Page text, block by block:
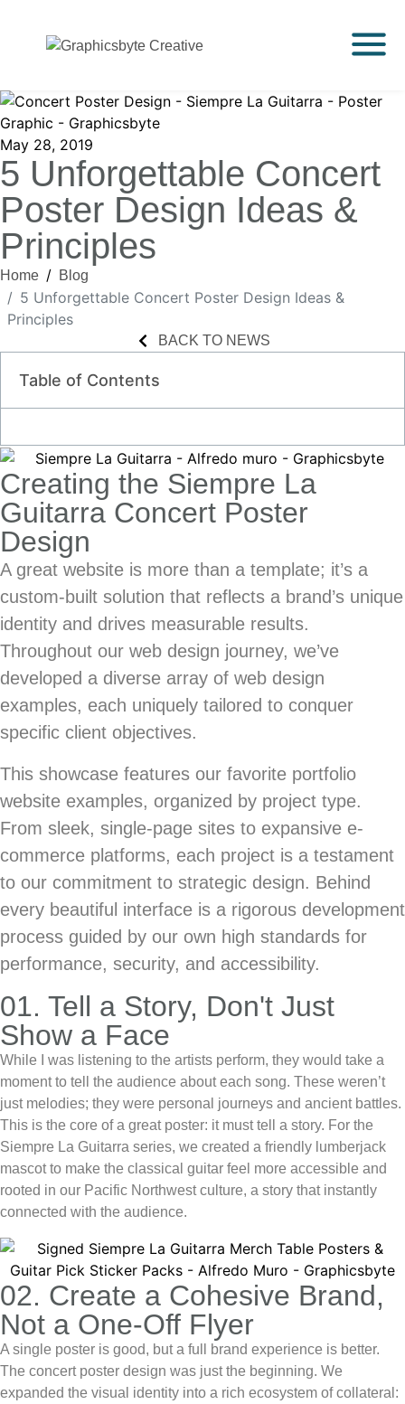
May 28, 2019
5 Unforgettable Concert
Poster Design Ideas &
Principles
Home Blog
5 Unforgettable Concert Poster Design Ideas &
Principles
BACK TO NEWS
Table of Contents
Creating the Siempre La
Guitarra Concert Poster
Design
A great website is more than a template; it’s a
custom-built solution that reflects a brand’s unique
identity and drives measurable results.
Throughout our web design journey, we’ve
developed a diverse array of web design
examples, each uniquely tailored to conquer
specific client objectives.
This showcase features our favorite portfolio
website examples, organized by project type.
From sleek, single-page sites to expansive e-
commerce platforms, each project is a testament
to our commitment to strategic design. Behind
every beautiful interface is a rigorous development
process guided by our own high standards for
performance, security, and accessibility.
01. Tell a Story, Don't Just
Show a Face
While I was listening to the artists perform, they would take a
moment to tell the audience about each song. These weren’t
just melodies; they were personal journeys and ancient battles.
This is the core of a great poster: it must tell a story. For the
Siempre La Guitarra series, we created a friendly lumberjack
mascot to make the classical guitar feel more accessible and
rooted in our Pacific Northwest culture, a story that instantly
connected with the audience.
02. Create a Cohesive Brand,
Not a One-Off Flyer
A single poster is good, but a full brand experience is better.
The concert poster design was just the beginning. We
expanded the visual identity into a rich ecosystem of collateral: